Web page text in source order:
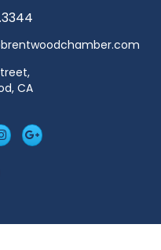
CA
Googleplus